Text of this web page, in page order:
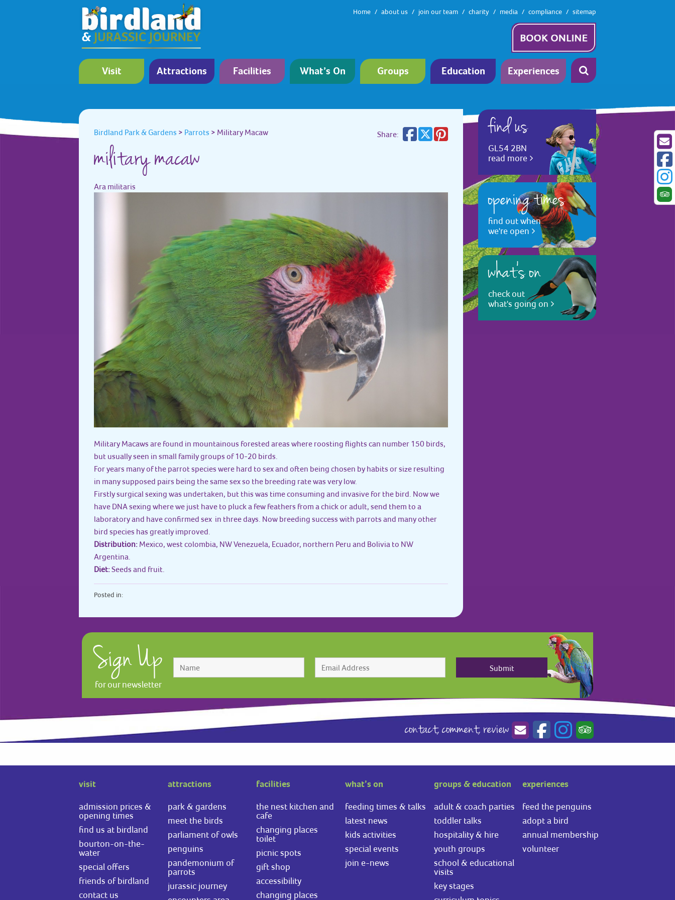
Home about us join our team charity media compliance sitemap
Visit Attractions Facilities What’s On Groups Education Experiences
Birdland Park & Gardens > Parrots > Military Macaw
military macaw
Share:
Ara militaris
Military Macaws are found in mountainous forested areas where roosting flights can number 150 birds,
but usually seen in small family groups of 10-20 birds.
For years many of the parrot species were hard to sex and often being chosen by habits or size resulting
in many supposed pairs being the same sex so the breeding rate was very low.
Firstly surgical sexing was undertaken, but this was time consuming and invasive for the bird. Now we
have DNA sexing where we just have to pluck a few feathers from a chick or adult, send them to a
laboratory and have confirmed sex in three days. Now breeding success with parrots and many other
bird species has greatly improved.
Distribution: Mexico, west colombia, NW Venezuela, Ecuador, northern Peru and Bolivia to NW
Argentina.
Diet:Seeds and fruit.
Posted in:
find us
GL54 2BN
read more
opening times
find out when
we're open
what's on
check out
what's going on
Sign Up
for our newsletter
contact,comment,review
visit
admission prices &
opening times
find us at birdland
bourton-on-the-
water
special offers
friends of birdland
contact us
attractions
park & gardens
meet the birds
parliament of owls
penguins
pandemonium of
parrots
jurassic journey
facilities
the nest kitchen and
cafe
changing places
toilet
picnic spots
gift shop
accessibility
changing places
what’s on
feeding times & talks
latest news
kids activities
special events
join e-news
groups & education
adult & coach parties
toddler talks
hospitality & hire
youth groups
school & educational
visits
key stages
experiences
feed the penguins
adopt a bird
annual membership
volunteer